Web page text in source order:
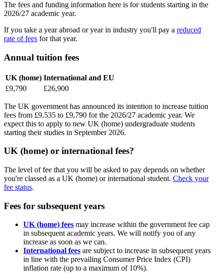
The fees and funding information here is for students starting in the
2026/27 academic year.
If you take a year abroad or year in industry you'll pay a reduced
rate of fees for that year.
Annual tuition fees
UK (home) International and EU
£9,790
£26,900
The UK government has announced its intention to increase tuition
fees from £9,535 to £9,790 for the 2026/27 academic year. We
expect this to apply to new UK (home) undergraduate students
starting their studies in September 2026.
UK (home) or international fees?
The level of fee that you will be asked to pay depends on whether
you're classed as a UK (home) or international student. Check your
fee status.
Fees for subsequent years
UK (home) fees may increase within the government fee cap
in subsequent academic years. We will notify you of any
increase as soon as we can.
International fees are subject to increase in subsequent years
in line with the prevailing Consumer Price Index (CPI)
inflation rate (up to a maximum of 10%).